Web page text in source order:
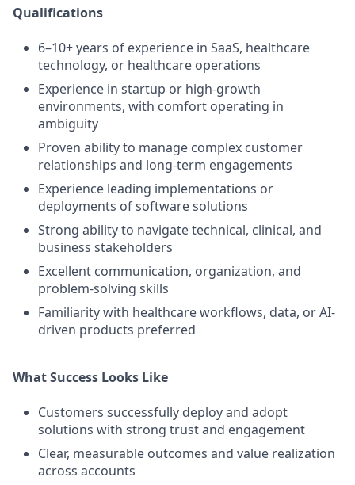
Qualifications
6–10+ years of experience in SaaS, healthcare
technology, or healthcare operations
Experience in startup or high-growth
environments, with comfort operating in
ambiguity
Proven ability to manage complex customer
relationships and long-term engagements
Experience leading implementations or
deployments of software solutions
Strong ability to navigate technical, clinical, and
business stakeholders
Excellent communication, organization, and
problem-solving skills
Familiarity with healthcare workflows, data, or AI-
driven products preferred
What Success Looks Like
Customers successfully deploy and adopt
solutions with strong trust and engagement
Clear, measurable outcomes and value realization
across accounts